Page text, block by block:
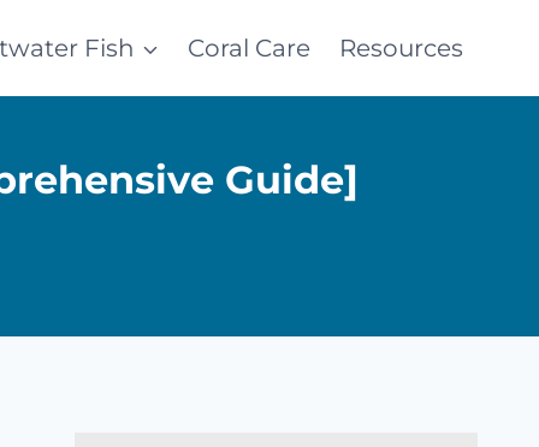
Fish Coral Care Resources
Guide]